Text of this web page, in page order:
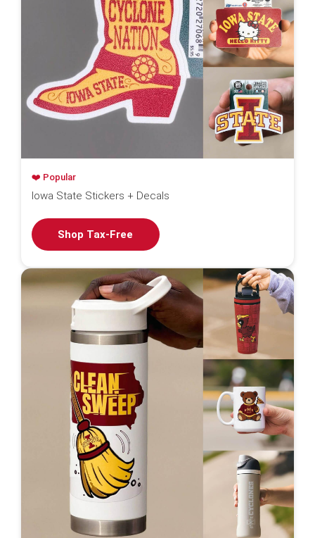
❤️ Popular
Iowa State Stickers + Decals
Shop Tax-Free